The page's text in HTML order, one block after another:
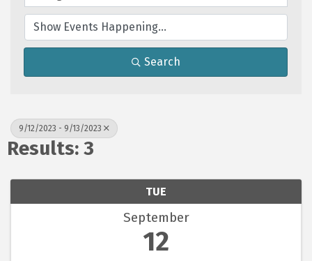
Search
9/12/2023 - 9/13/2023
Results: 3
TUE
September
12